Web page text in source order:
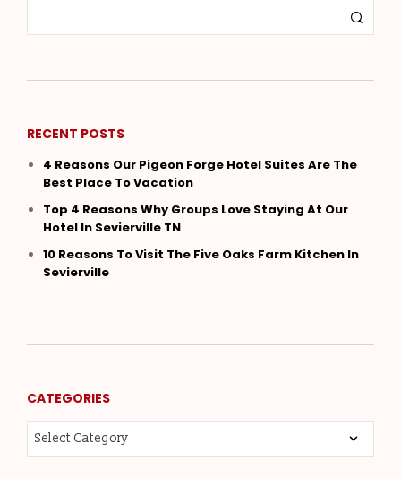
RECENT POSTS
4 Reasons Our Pigeon Forge Hotel Suites Are The
Best Place To Vacation
Top 4 Reasons Why Groups Love Staying At Our
Hotel In Sevierville TN
10 Reasons To Visit The Five Oaks Farm Kitchen In
Sevierville
CATEGORIES